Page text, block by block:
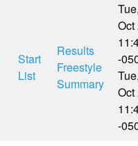
Start
List
Results
Freestyle
Summary
Oct
-
Oct
-